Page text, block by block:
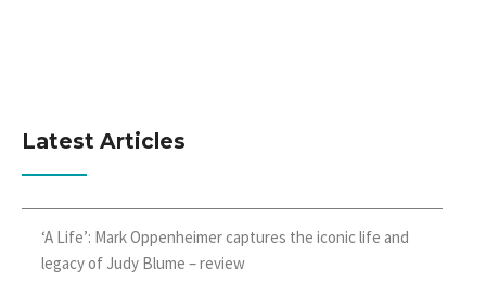
Latest Articles
‘A Life’: Mark Oppenheimer captures the iconic life and
legacy of Judy Blume – review